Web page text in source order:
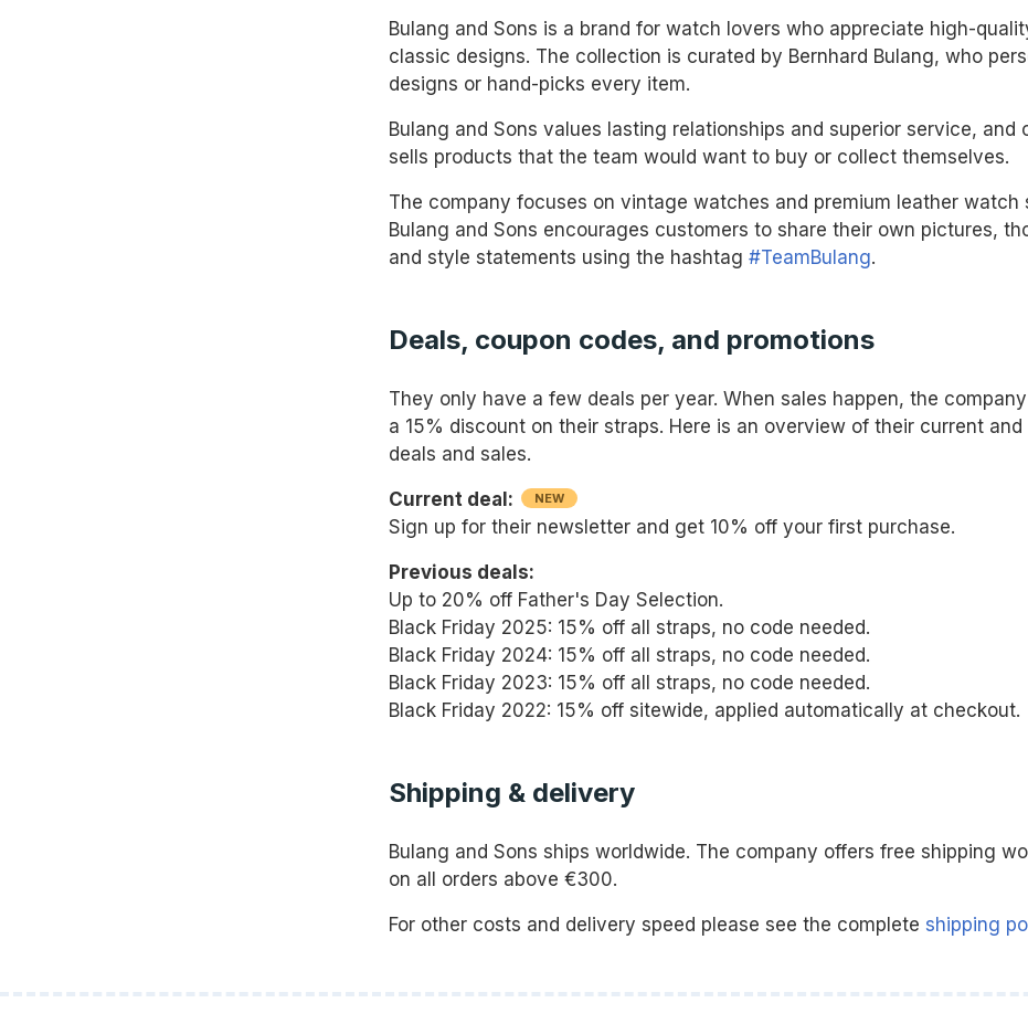
Bulang and Sons is a brand for watch lovers who appreciate high-
classic designs. The collection is curated by Bernhard Bulang, who
designs or hand-picks every item.
Bulang and Sons values lasting relationships and superior service, and
sells products that the team would want to buy or collect themselves.
The company focuses on vintage watches and premium leather watch
Bulang and Sons encourages customers to share their own pictures,
and style statements using the hashtag #TeamBulang.
Deals, coupon codes, and promotions
They only have a few deals per year. When sales happen, the
a 15% discount on their straps. Here is an overview of their current and
deals and sales.
Current deal: NEW
Sign up for their newsletter and get 10% off your first purchase.
Previous deals:
Up to 20% off Father's Day Selection.
Black Friday 2025: 15% off all straps, no code needed.
Black Friday 2024: 15% off all straps, no code needed.
Black Friday 2023: 15% off all straps, no code needed.
Black Friday 2022: 15% off sitewide, applied automatically at checkout.
Shipping & delivery
Bulang and Sons ships worldwide. The company offers free shipping
on all orders above €300.
For other costs and delivery speed please see the complete shipping